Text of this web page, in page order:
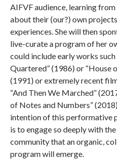
AIFVF audience, learning from
about their (our?) own
experiences. She will then
live-curate a program of her
could include early works such
Quartered” (1986) or “House
(1991) or extremely recent
“And Then We Marched”
of Notes and Numbers”
intention of this performative
is to engage so deeply with
community that an organic,
program will emerge.